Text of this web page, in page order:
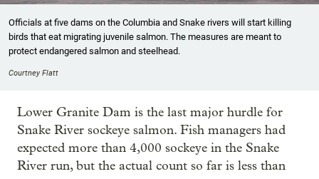
Officials at five dams on the Columbia and Snake rivers will start killing
birds that eat migrating juvenile salmon. The measures are meant to
protect endangered salmon and steelhead.
Courtney Flatt
Lower Granite Dam is the last major hurdle for
Snake River sockeye salmon. Fish managers had
expected more than 4,000 sockeye in the Snake
River run, but the actual count so far is less than